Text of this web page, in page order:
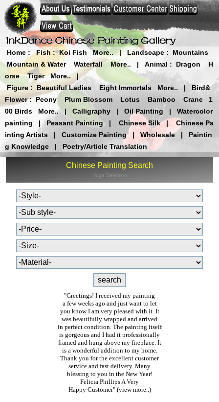
Home : Fish : Koi Fish More.. | Landscape :
Mountains
Mountain & Water
Waterfall More.. | Animal : Dragon
H
orse
Tiger More..
|
Figure : Beautiful Ladies Eight Immortals More.. |
Bird&
Flower : Peony Plum Blossom Lotus Bamboo Crane
1
00 Birds
More.. | Calligraphy | Oil Painting |
Watercolor
painting
| Peasant Painting | Chinese Silk |
Chinese Pa
inting Artists
| Customize Painting | Wholesale |
Paintin
g Knowledge
| Poetry/Article Translation
Chinese Painting Search
Huge Selection
"Greetings! I received my painting
a few weeks ago and just want to let
you know I am very pleased with it. It
was beautifully wrapped and arrived
in perfect condition. The painting itself
is gorgeous and I had it professionally
framed and hung above my fireplace. It
is a wonderful addition to my home.
Thank you for the excellent customer
service and fast delivery. Many
blessing to you in the New Year!
Felicia Phillips A Very
Happy Customer" (view more..)